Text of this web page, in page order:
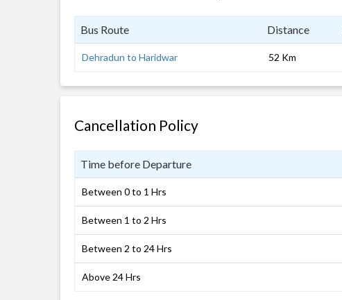
Bus Route Distance
Dehradun to Haridwar 52 Km
Cancellation Policy
Time before Departure
Between 0 to 1 Hrs
Between 1 to 2 Hrs
Between 2 to 24 Hrs
Above 24 Hrs